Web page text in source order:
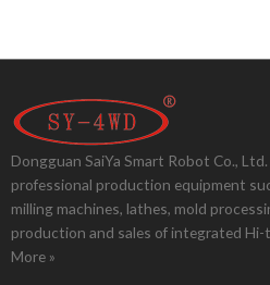
Dongguan SaiYa Smart Robot Co.,
professional production equipment
milling machines, lathes, mold
production and sales of integrated Hi-
More »